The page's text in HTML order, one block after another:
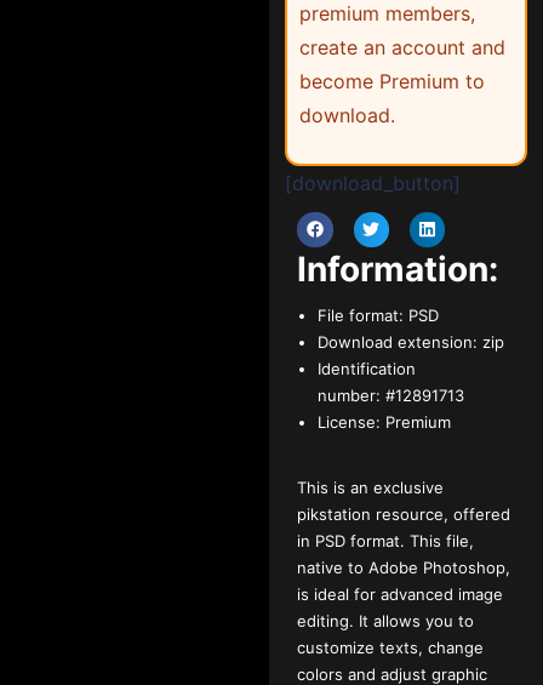
premium members,
create an account and
become Premium to
download.
[download_button]
Information:
File format: PSD
Download extension: zip
Identification
number: #12891713
License: Premium
This is an exclusive
pikstation resource, offered
in PSD format. This file,
native to Adobe Photoshop,
is ideal for advanced image
editing. It allows you to
customize texts, change
colors and adjust graphic